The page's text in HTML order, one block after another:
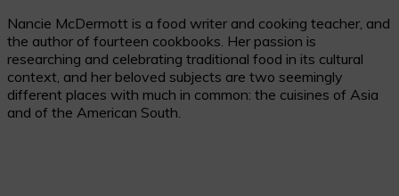
Skip
to
Recipe
Nancie McDermott is a food writer and cooking teacher, and
the author of fourteen cookbooks. Her passion is
researching and celebrating traditional food in its cultural
context, and her beloved subjects are two seemingly
different places with much in common: the cuisines of Asia
and of the American South.